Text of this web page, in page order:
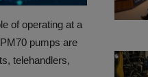
of operating at a
pumps are
telehandlers,